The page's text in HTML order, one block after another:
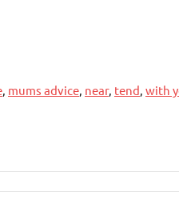
, mums advice, near, tend, with